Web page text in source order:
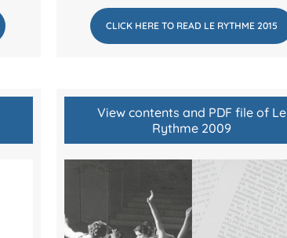
CLICK HERE TO READ LE RYTHME 2015
View contents and PDF file of Le
Rythme 2009